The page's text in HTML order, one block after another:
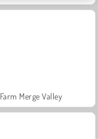
Farm Merge Valley